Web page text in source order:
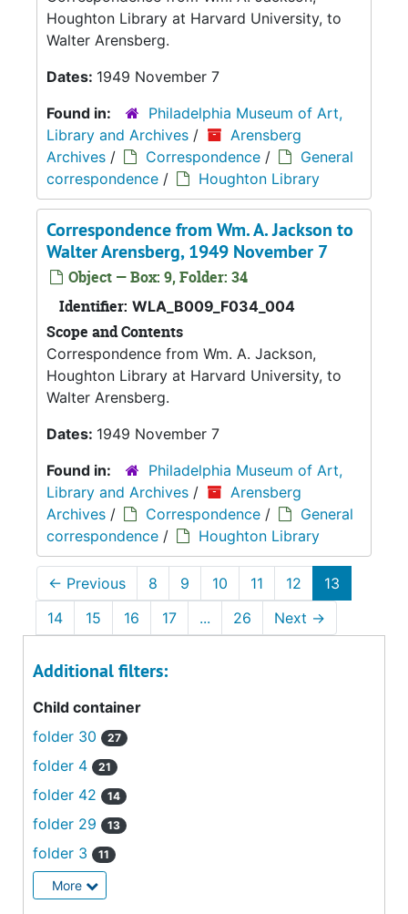
Houghton Library at Harvard University, to
Walter Arensberg.
Dates: 1949 November 7
Found in:
Philadelphia Museum of Art,
Library and Archives /
Arensberg
Archives / Correspondence /
General
correspondence / Houghton Library
Correspondence from Wm. A. Jackson to
Walter Arensberg, 1949 November 7
Object — Box: 9, Folder: 34
Identifier: WLA_B009_F034_004
Scope and Contents
Correspondence from Wm. A. Jackson,
Houghton Library at Harvard University, to
Walter Arensberg.
Dates: 1949 November 7
Found in:
Philadelphia Museum of Art,
Library and Archives /
Arensberg
Archives / Correspondence /
General
correspondence / Houghton Library
← Previous 8 9 10 11 12
13
14
15 16 17 ... 26 Next →
Additional filters:
Child container
folder 30
27
folder 4 21
folder 42 14
folder 29 13
folder 3 11
More